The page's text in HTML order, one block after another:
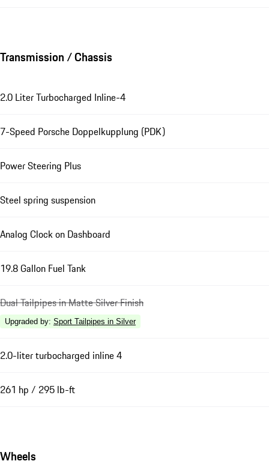
Transmission / Chassis
2.0 Liter Turbocharged Inline-4
7-Speed Porsche Doppelkupplung (PDK)
Power Steering Plus
Steel spring suspension
Analog Clock on Dashboard
19.8 Gallon Fuel Tank
Dual Tailpipes in Matte Silver Finish
Upgraded by: Sport Tailpipes in Silver
2.0-liter turbocharged inline 4
261 hp / 295 lb-ft
Wheels